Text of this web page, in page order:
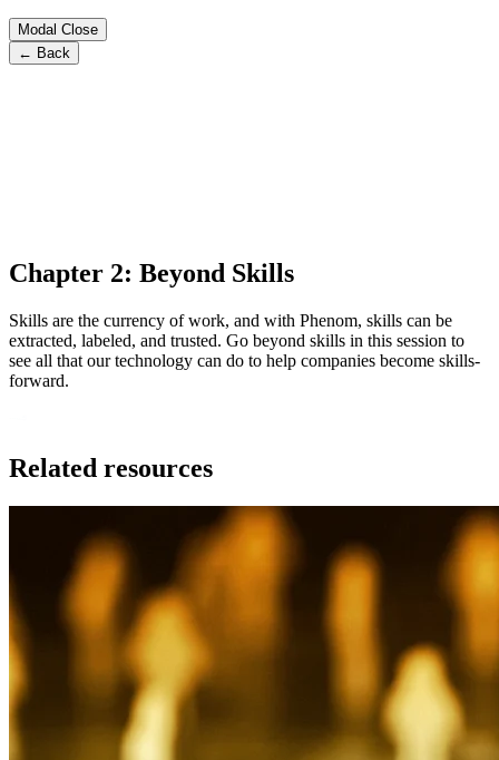
Modal Close
← Back
Chapter 2: Beyond Skills
Skills are the currency of work, and with Phenom, skills can be
extracted, labeled, and trusted. Go beyond skills in this session to
see all that our technology can do to help companies become skills-
forward.
Related resources